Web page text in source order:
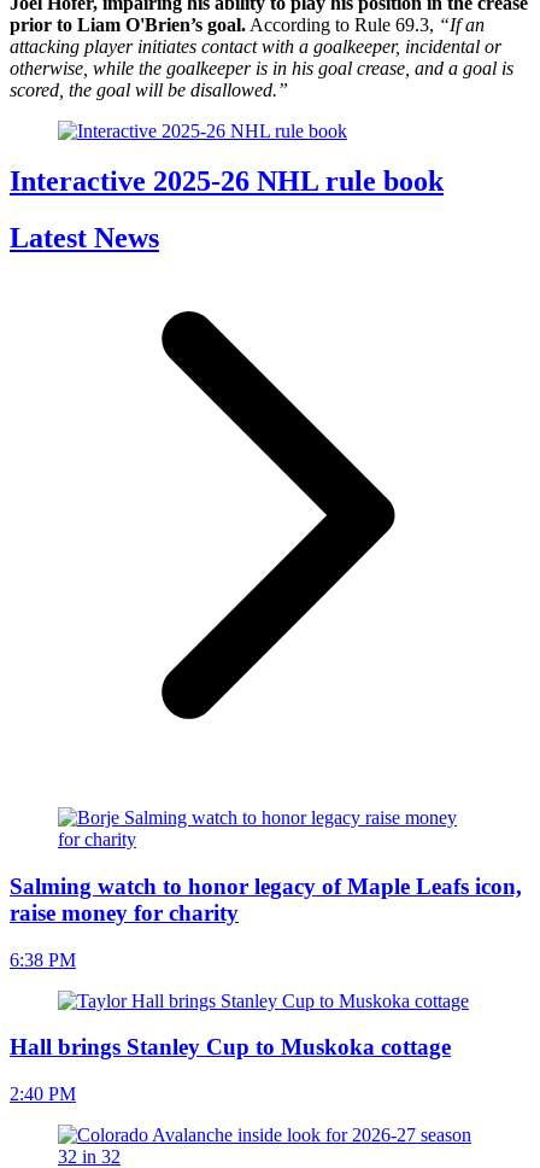
prior to Liam O'Brien’s goal. According to Rule 69.3, “If an
attacking player initiates contact with a goalkeeper, incidental or
otherwise, while the goalkeeper is in his goal crease, and a goal is
scored, the goal will be disallowed.”
Interactive 2025-26 NHL rule book
Latest News
Salming watch to honor legacy of Maple Leafs icon,
raise money for charity
6:38 PM
Hall brings Stanley Cup to Muskoka cottage
2:40 PM